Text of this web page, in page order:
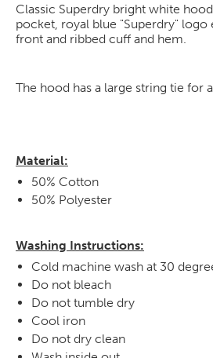
Classic Superdry bright white
pocket, royal blue "Superdry"
front and ribbed cuff and hem.
The hood has a large string tie for
Material:
50% Cotton
50% Polyester
Washing Instructions:
Cold machine wash at 30
Do not bleach
Do not tumble dry
Cool iron
Do not dry clean